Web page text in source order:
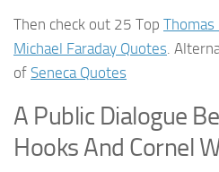
Then check out 25 Top Thomas
Michael Faraday Quotes .
of Seneca Quotes
A Public Dialogue
Hooks And Cornel